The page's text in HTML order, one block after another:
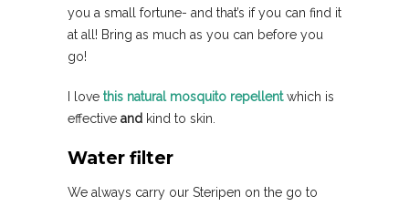
you a small fortune- and that’s if you can find it
at all! Bring as much as you can before you
go!
I love this natural mosquito repellentwhich is
effective and kind to skin.
Water filter
We always carry our Steripen on the go to